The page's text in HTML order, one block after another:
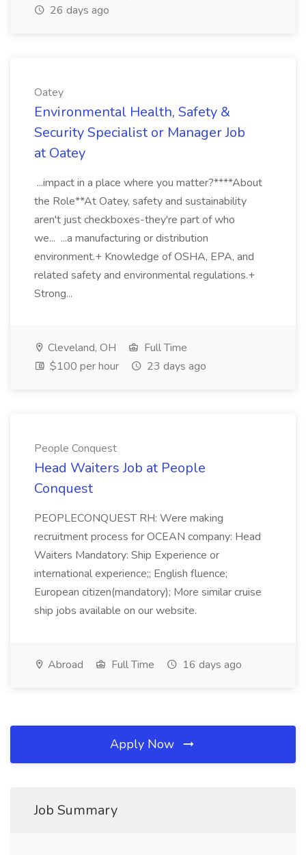
26 days ago
Oatey
Environmental Health, Safety &
Security Specialist or Manager Job
at Oatey
...impact in a place where you matter?****About
the Role**At Oatey, safety and sustainability
aren't just checkboxes-they're part of who
we... ...a manufacturing or distribution
environment.+ Knowledge of OSHA, EPA, and
related safety and environmental regulations.+
Strong...
Cleveland, OH
Full Time
$100 per hour
23 days ago
People Conquest
Head Waiters Job at People
Conquest
PEOPLECONQUEST RH: Were making
recruitment process for OCEAN company: Head
Waiters Mandatory: Ship Experience or
international experience;; English fluence;
European citizen(mandatory); More similar cruise
ship jobs available on our website.
Abroad Full Time 16 days ago
Apply Now
Job Summary